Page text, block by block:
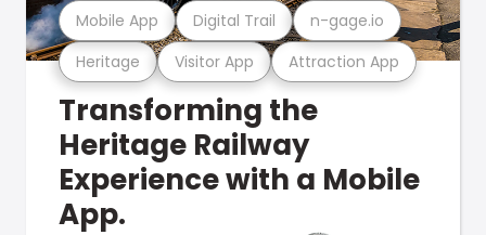
Heritage Visitor App Attraction App
Mobile App Digital Trail n-gage.io
Transforming the
Heritage Railway
Experience with a Mobile
App.